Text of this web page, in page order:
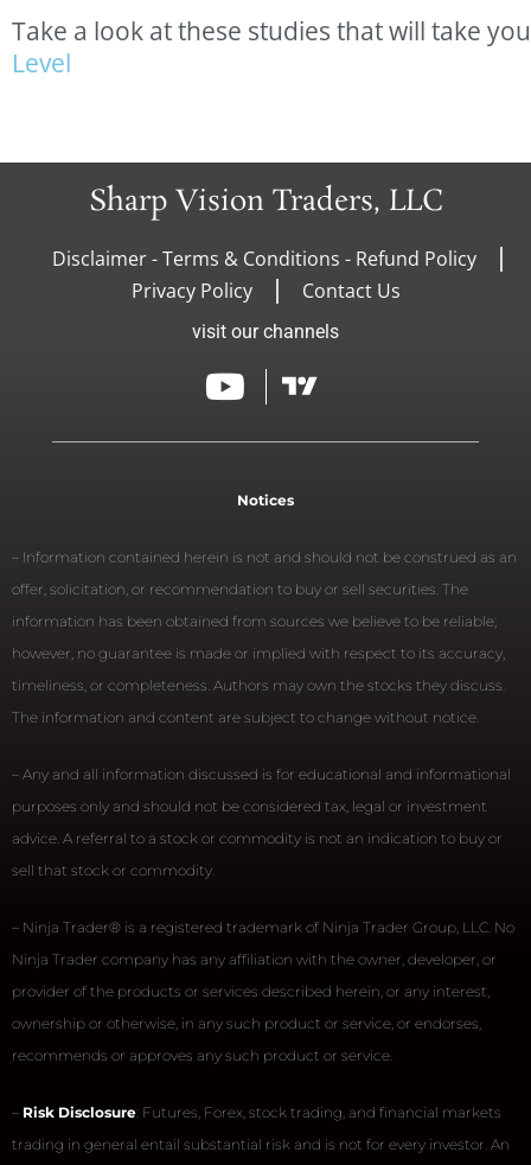
Take a look atthese studies thatwill take you
Level
Sharp Vision Traders, LLC
Disclaimer - Terms & Conditions - Refund Policy
Privacy Policy
Contact Us
visit our channels
Notices
– Information contained herein is not and should not be construed as an
offer, solicitation, or recommendation to buy or sell securities. The
information has been obtained from sources we believe to be reliable;
however, no guarantee is made or implied with respect to its accuracy,
timeliness, or completeness. Authors may own the stocks they discuss.
The information and content are subject to change without notice.
– Any and all information discussed is for educational and informational
purposes only and should not be considered tax, legal or investment
advice. A referral to a stock or commodity is not an indication to buy or
sell that stock or commodity.
– Ninja Trader® is a registered trademark of Ninja Trader Group, LLC. No
Ninja Trader company has any affiliation with the owner, developer, or
provider of the products or services described herein, or any interest,
ownership or otherwise, in any such product or service, or endorses,
recommends or approves any such product or service.
– Risk Disclosure: Futures, Forex, stock trading, and financial markets
trading in general entail substantial risk and is not for every investor. An